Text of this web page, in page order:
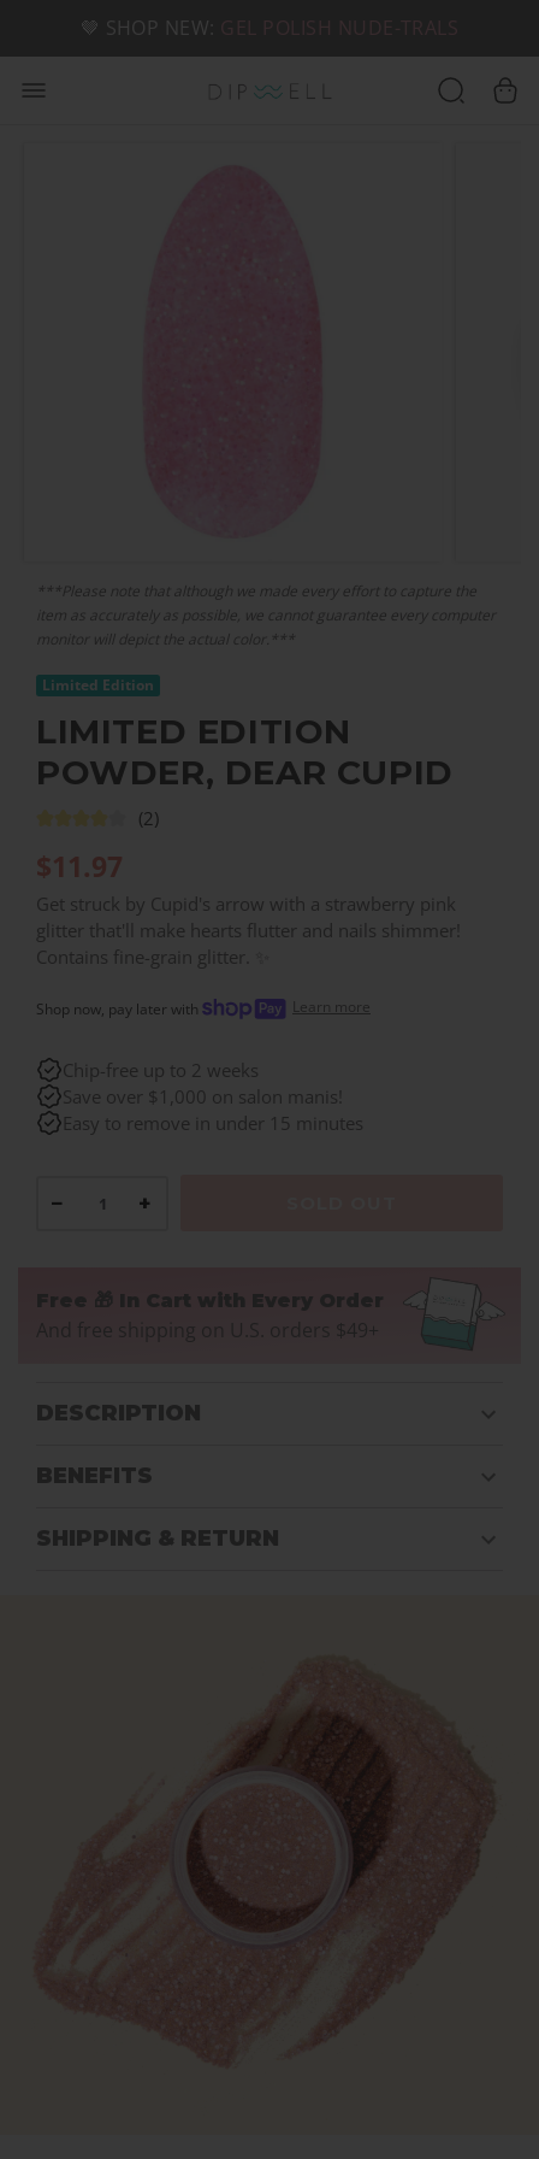
🤎 SHOP NEW: GEL POLISH NUDE-TRALS
📦 FREE SHIPPING ON U.S. ORDERS OVER $49
***Please note that although we made every effort to capture the
item as accurately as possible, we cannot guarantee every computer
monitor will depict the actual color.***
Limited Edition
LIMITED EDITION
POWDER, DEAR CUPID
(2)
$11.97
Get struck by Cupid's arrow with a strawberry pink
glitter that'll make hearts flutter and nails shimmer!
Contains fine-grain glitter. ✨
Shop now, pay later with Learn more
Chip-free up to 2 weeks
Save over $1,000 on salon manis!
Easy to remove in under 15 minutes
− +
Free 🎁 In Cart with Every Order
And free shipping on U.S. orders $49+
DESCRIPTION
BENEFITS
SHIPPING & RETURN